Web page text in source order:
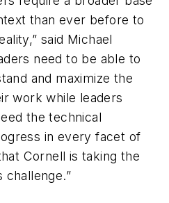
than ever before to
said Michael
need to be able to
and maximize the
work while leaders
the technical
in every facet of
Cornell is taking the
challenge.”